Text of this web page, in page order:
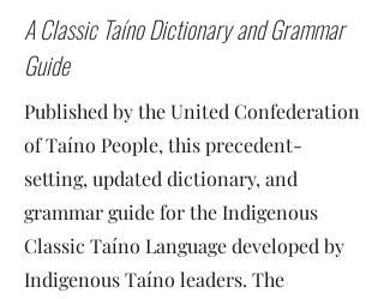
A Classic Taíno Dictionary and Grammar
Guide
Published by the United Confederation
of Taíno People, this precedent-
setting, updated dictionary, and
grammar guide for the Indigenous
Classic Taíno Language developed by
Indigenous Taíno leaders. The